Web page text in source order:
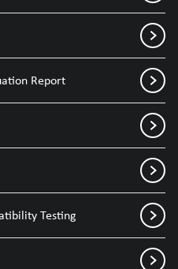
Report
Testing